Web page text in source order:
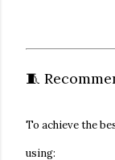
🧵
To achieve the
using: